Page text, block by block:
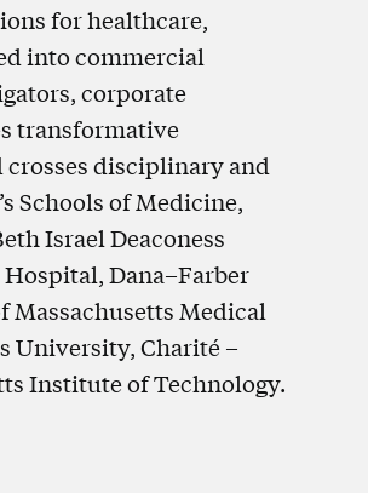
for healthcare,
into commercial
corporate
transformative
disciplinary and
Schools of Medicine,
Israel Deaconess
Hospital, Dana–Farber
Massachusetts Medical
University, Charité –
Institute of Technology.